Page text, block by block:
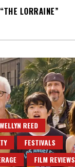
LORRAINE”
REED
FESTIVALS
FILM REVIEWS